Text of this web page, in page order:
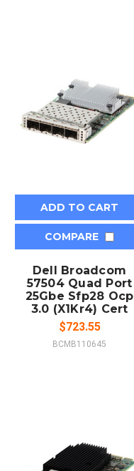
ADD TO CART
COMPARE
Dell Broadcom
57504 Quad Port
25Gbe Sfp28 Ocp
3.0 (X1Kr4) Cert
$723.55
BCMB110645